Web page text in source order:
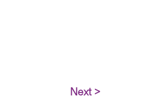
Next >